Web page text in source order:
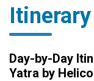
Itinerary
Day-by-Day
Yatra by